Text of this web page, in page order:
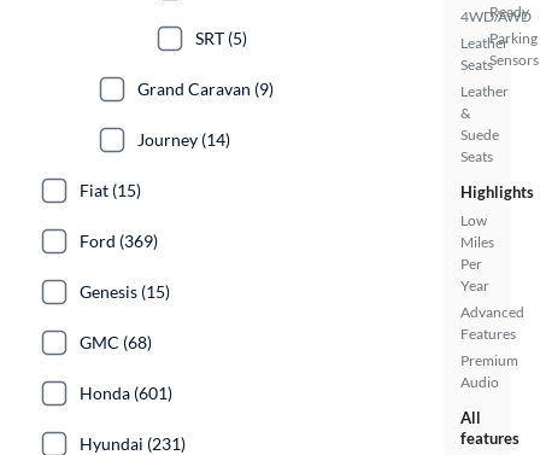
4WD/AWD
Leather
Seats
Leather
&
Suede
Seats
Ready
Parking
Sensors
Highlights
Low
Miles
Per
Year
Advanced
Features
Premium
Audio
All
features
SRT (5)
Grand Caravan (9)
Journey (14)
Fiat (15)
Ford (369)
Genesis (15)
GMC (68)
Honda (601)
Hyundai (231)